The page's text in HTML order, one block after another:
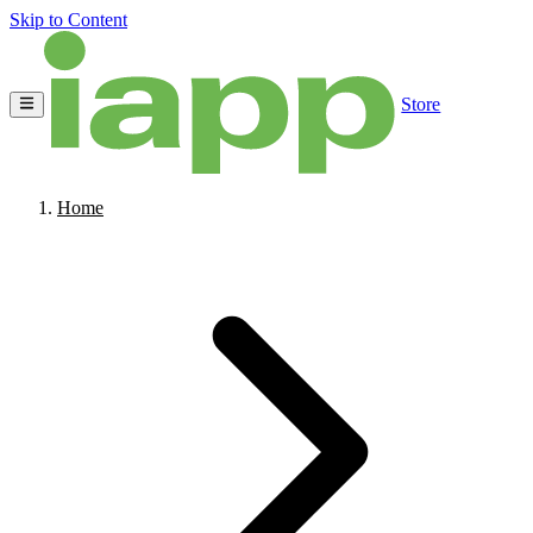
Skip to Content
Store
Home